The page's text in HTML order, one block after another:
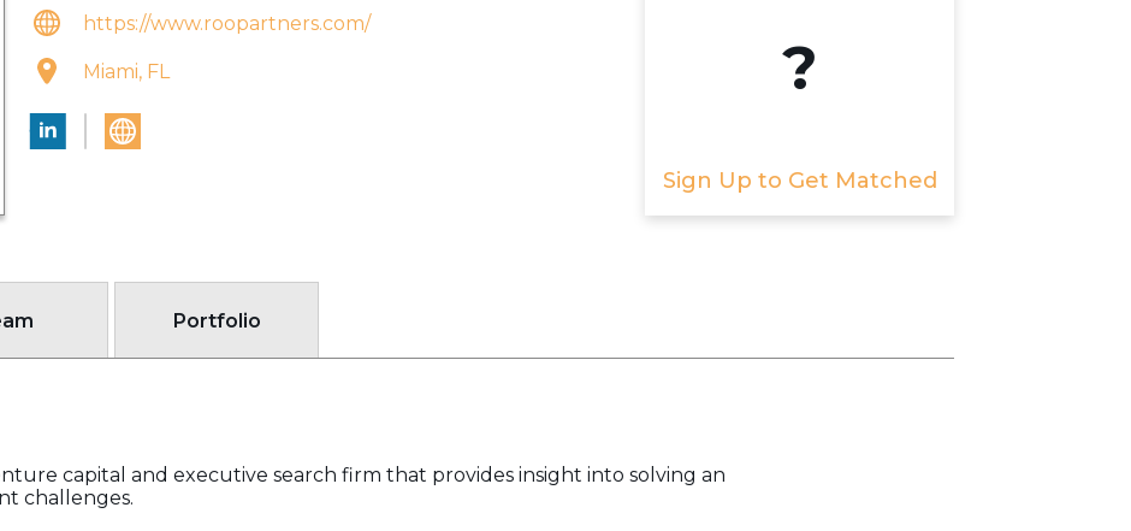
https://www.roopartners.com/
Miami, FL ?
Sign Up to Get Matched
Portfolio
capital and executive search firm that provides insight into solving an
challenges.